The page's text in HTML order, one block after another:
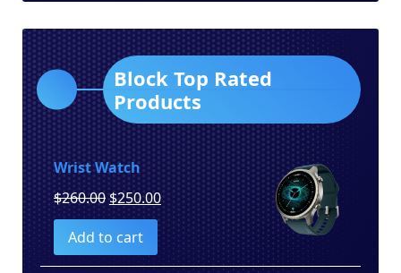
Block Top Rated
Products
Wrist Watch
$260.00Original
price
was:
$260.00.
$250.00Current
price
is:
$250.00.
Add to cart